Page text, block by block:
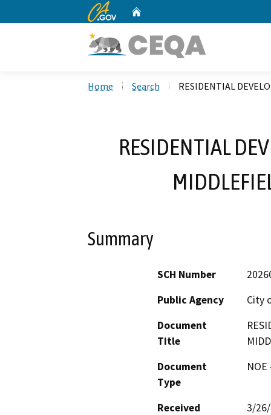
CA.gov
Home Search RESIDENTIAL
RESIDENTIAL
Summary
SCH Number
Public Agency
City
Document
Title
Document
Type
Received
3/